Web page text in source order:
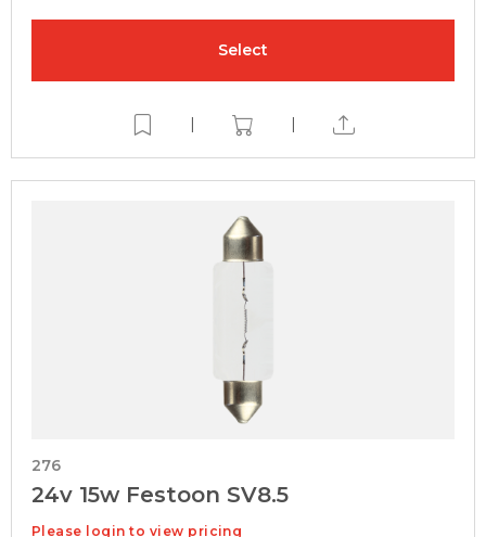
Select
| |
276
24v 15w Festoon SV8.5
Please login to view pricing